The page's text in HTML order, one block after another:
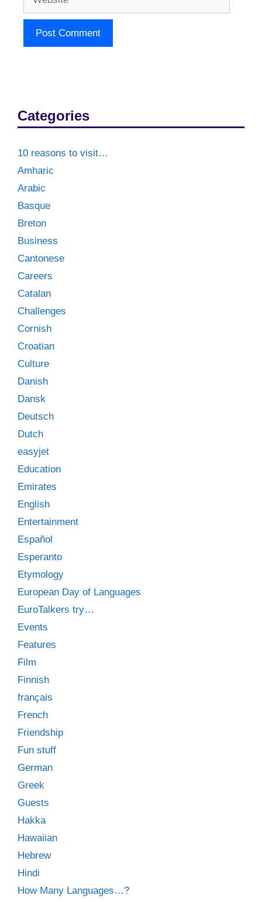
Categories
10 reasons to visit…
Amharic
Arabic
Basque
Breton
Business
Cantonese
Careers
Catalan
Challenges
Cornish
Croatian
Culture
Danish
Dansk
Deutsch
Dutch
easyjet
Education
Emirates
English
Entertainment
Español
Esperanto
Etymology
European Day of Languages
EuroTalkers try…
Events
Features
Film
Finnish
français
French
Friendship
Fun stuff
German
Greek
Guests
Hakka
Hawaiian
Hebrew
Hindi
How Many Languages…?